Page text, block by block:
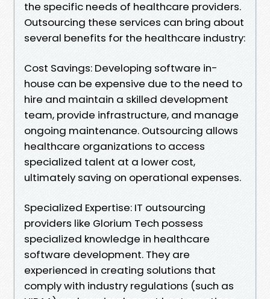
the specific needs of healthcare providers.
Outsourcing these services can bring about
several benefits for the healthcare industry:
Cost Savings: Developing software in-
house can be expensive due to the need to
hire and maintain a skilled development
team, provide infrastructure, and manage
ongoing maintenance. Outsourcing allows
healthcare organizations to access
specialized talent at a lower cost,
ultimately saving on operational expenses.
Specialized Expertise: IT outsourcing
providers like Glorium Tech possess
specialized knowledge in healthcare
software development. They are
experienced in creating solutions that
comply with industry regulations (such as